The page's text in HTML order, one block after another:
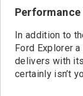
In addition to
Ford Explorer
delivers with
certainly isn’t